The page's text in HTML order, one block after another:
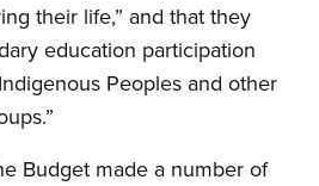
their life,” and that they
education participation
Peoples and other
Budget made a number of